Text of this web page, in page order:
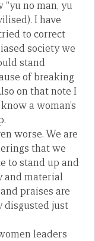
no man, yu
I have
to correct
society we
stand
of breaking
on that note I
a woman’s
worse. We are
that we
to stand up and
and material
praises are
disgusted just
leaders